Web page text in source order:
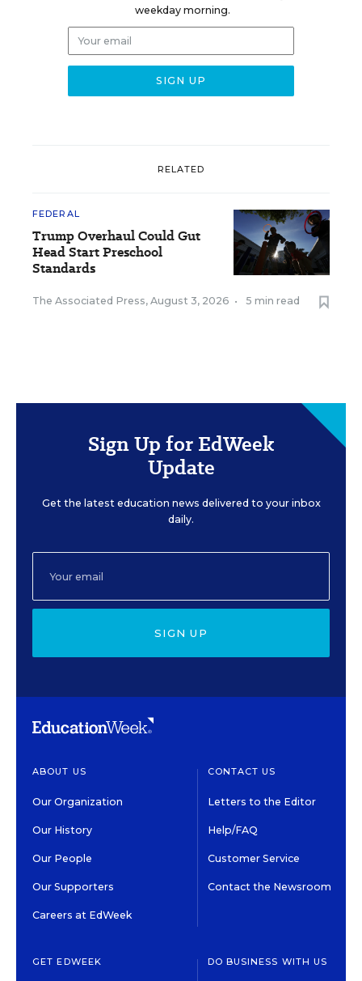
weekday morning.
RELATED
FEDERAL
Trump Overhaul Could Gut
Head Start Preschool
Standards
The Associated Press, August 3, 2026 • 5 min read
Sign Up for EdWeek
Update
Get the latest education news delivered to your inbox
daily.
SIGN UP
ABOUT US
Our Organization
Our History
Our People
Our Supporters
Careers at EdWeek
CONTACT US
Letters to the Editor
Help/FAQ
Customer Service
Contact the Newsroom
GET EDWEEK DO BUSINESS WITH US